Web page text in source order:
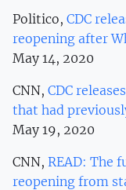
Politico, CDC
reopening after
May 14, 2020
CNN, CDC
that had
May 19, 2020
CNN, READ: The
reopening from